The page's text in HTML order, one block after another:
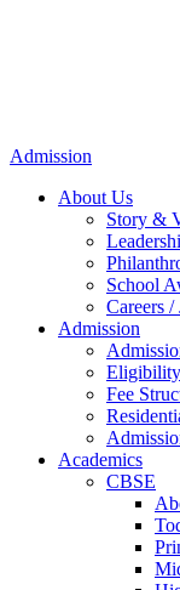
Admission
About Us
Story &
School
Careers
Admission
Fee
Academics
CBSE